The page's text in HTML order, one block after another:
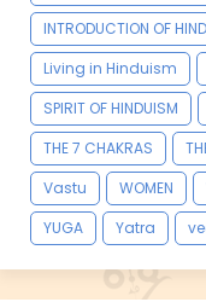
INTRODUCTION OF
Living in Hinduism
SPIRIT OF HINDUISM
THE 7 CHAKRAS
Vastu
WOMEN
YUGA
Yatra